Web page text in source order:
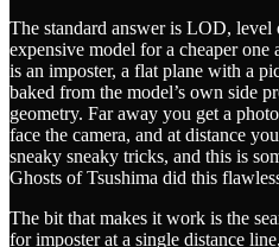
The standard answer is LOD, level
expensive model for a cheaper one
is an imposter, a flat plane with a
baked from the model’s own side
geometry. Far away you get a
face the camera, and at distance
sneaky sneaky tricks, and this is
Ghosts of Tsushima did this
The bit that makes it work is the
for imposter at a single distance